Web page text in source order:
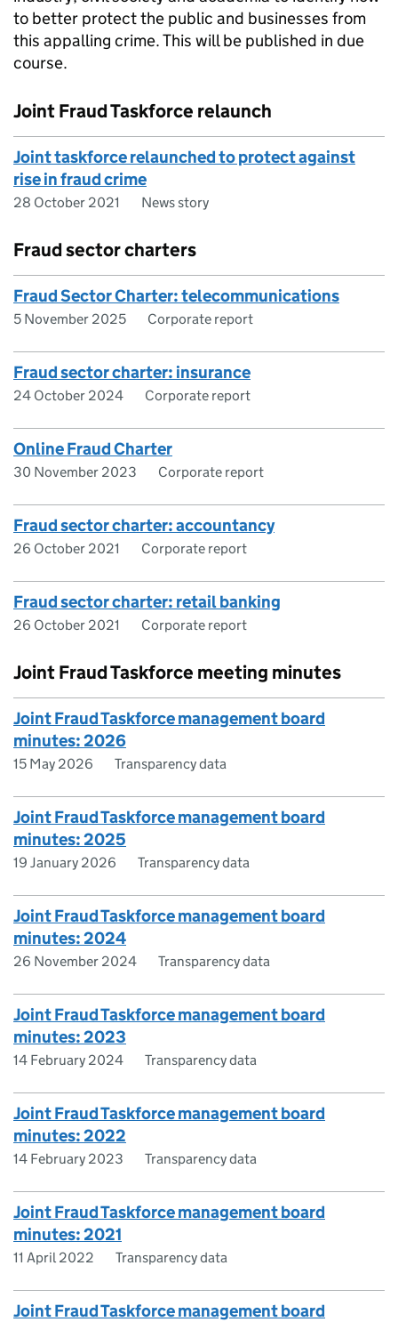
to better protect the public and businesses from
this appalling crime. This will be published in due
course.
Joint Fraud Taskforce relaunch
Joint taskforce relaunched to protect against
rise in fraud crime
28 October 2021 News story
Fraud sector charters
Fraud Sector Charter: telecommunications
5 November 2025 Corporate report
Fraud sector charter: insurance
24 October 2024 Corporate report
Online Fraud Charter
30 November 2023 Corporate report
Fraud sector charter: accountancy
26 October 2021 Corporate report
Fraud sector charter: retail banking
26 October 2021 Corporate report
Joint Fraud Taskforce meeting minutes
Joint Fraud Taskforce management board
minutes: 2026
15 May 2026 Transparency data
Joint Fraud Taskforce management board
minutes: 2025
19 January 2026 Transparency data
Joint Fraud Taskforce management board
minutes: 2024
26 November 2024 Transparency data
Joint Fraud Taskforce management board
minutes: 2023
14 February 2024 Transparency data
Joint Fraud Taskforce management board
minutes: 2022
14 February 2023 Transparency data
Joint Fraud Taskforce management board
minutes: 2021
11 April 2022 Transparency data
Joint Fraud Taskforce management board